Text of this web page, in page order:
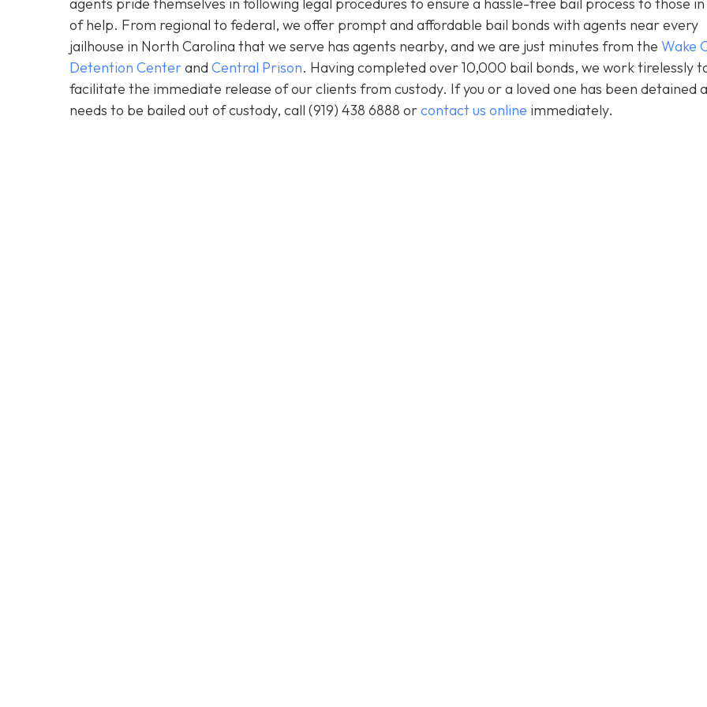
of help. From regional to federal, we offer prompt and affordable bail bonds with agents near every
jailhouse in North Carolina that we serve has agents nearby, and we are just minutes from the Wake
Detention Centerand Central Prison. Having completed over 10,000 bail bonds, we work tirelessly
facilitate the immediate release of our clients from custody. If you or a loved one has been detained
needs to be bailed out of custody, call (919) 438 6888 orcontact us online immediately.